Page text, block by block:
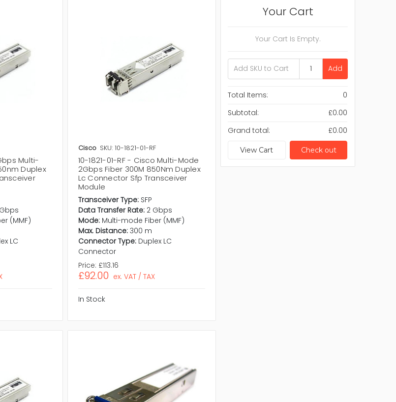
Multi-
Duplex
(MMF)
LC
Cisco SKU: 10-1821-01-RF
10-1821-01-RF - Cisco Multi-Mode
2Gbps Fiber 300M 850Nm Duplex
Lc Connector Sfp Transceiver
Module
Transceiver Type: SFP
Data Transfer Rate: 2 Gbps
Mode: Multi-mode Fiber (MMF)
Max. Distance: 300 m
Connector Type: Duplex LC
Connector
Price: £113.16
£92.00 ex. VAT / TAX
In Stock
Your Cart
Your Cart Is Empty.
Add
Total Items:
0
Subtotal:
£0.00
Grand total:
£0.00
View Cart Check out